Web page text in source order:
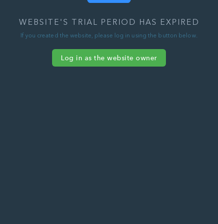
WEBSITE'S TRIAL PERIOD HAS EXPIRED
If you created the website, please log in using the button below.
Log in as the website owner